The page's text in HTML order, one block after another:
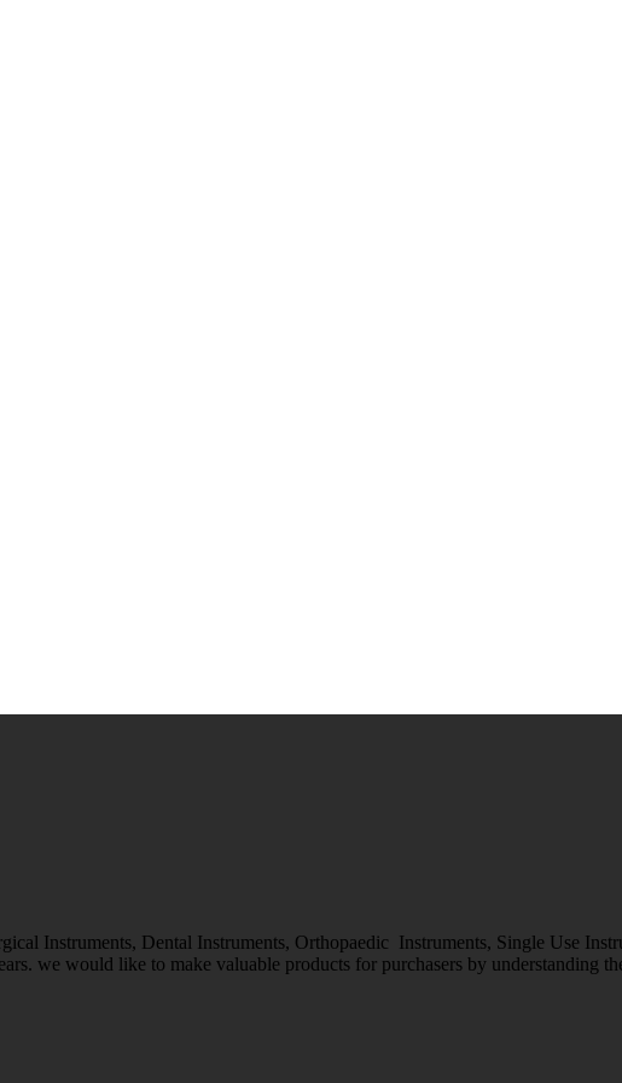
Instruments, Dental Instruments, Orthopaedic Instruments, Single Use
we would like to make valuable products for purchasers by understanding